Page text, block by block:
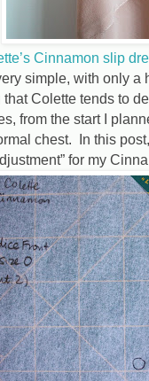
Cinnamon slip
simple, with only a
Colette tends to
from the start I
chest. In this
for my